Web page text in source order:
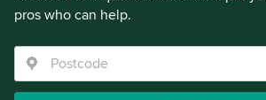
pros who can help.